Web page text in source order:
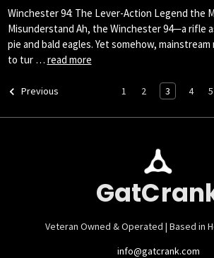
Winchester 94: The Lever-Action Legend the
Misunderstand Ah, the Winchester 94—a rifle
pie and bald eagles. Yet somehow,
to tur … read more
Previous 1 2 3 4 5
Veteran Owned & Operated | Based in
info@gatcrank.com